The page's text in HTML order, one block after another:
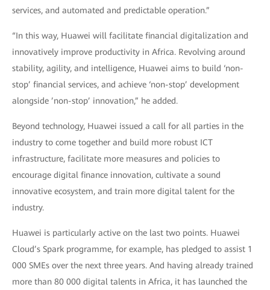
services, and automated and predictable operation.”
“In this way, Huawei will facilitate financial digitalization and
innovatively improve productivity in Africa. Revolving around
stability, agility, and intelligence, Huawei aims to build ‘non-
stop’ financial services, and achieve ‘non-stop’ development
alongside ’non-stop’ innovation,” he added.
Beyond technology, Huawei issued a call for all parties in the
industry to come together and build more robust ICT
infrastructure, facilitate more measures and policies to
encourage digital finance innovation, cultivate a sound
innovative ecosystem, and train more digital talent for the
industry.
Huawei is particularly active on the last two points. Huawei
Cloud’s Spark programme, for example, has pledged to assist 1
000 SMEs over the next three years. And having already trained
more than 80 000 digital talents in Africa, it has launched the